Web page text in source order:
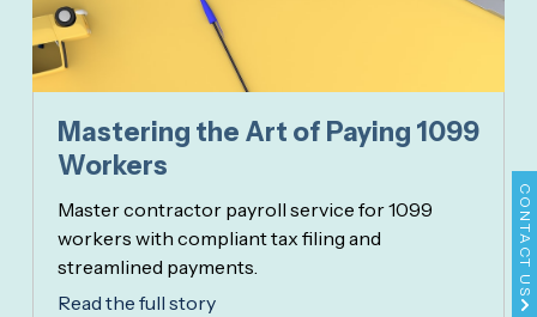
CONTACT US
Mastering the Art of Paying 1099
Workers
Master contractor payroll service for 1099
workers with compliant tax filing and
streamlined payments.
Read the full story